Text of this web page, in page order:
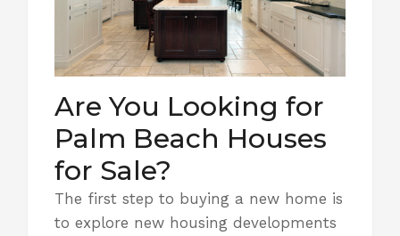
Are You Looking for
Palm Beach Houses
for Sale?
The first step to buying a new home is
to explore new housing developments